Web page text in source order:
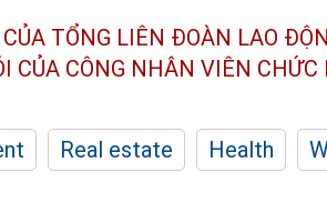
CỦA TỔNG LIÊN ĐOÀN LAO
CỦA CÔNG NHÂN VIÊN CHỨC
Real estate Health